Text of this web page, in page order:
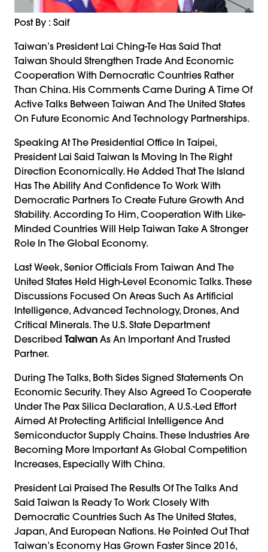
Post By : Saif
Taiwan’s President Lai Ching-Te Has Said That
Taiwan Should Strengthen Trade And Economic
Cooperation With Democratic Countries Rather
Than China. His Comments Came During A Time Of
Active Talks Between Taiwan And The United States
On Future Economic And Technology Partnerships.
Speaking At The Presidential Office In Taipei,
President Lai Said Taiwan Is Moving In The Right
Direction Economically. He Added That The Island
Has The Ability And Confidence To Work With
Democratic Partners To Create Future Growth And
Stability. According To Him, Cooperation With Like-
Minded Countries Will Help Taiwan Take A Stronger
Role In The Global Economy.
Last Week, Senior Officials From Taiwan And The
United States Held High-Level Economic Talks. These
Discussions Focused On Areas Such As Artificial
Intelligence, Advanced Technology, Drones, And
Critical Minerals. The U.S. State Department
Described Taiwan As An Important And Trusted
Partner.
During The Talks, Both Sides Signed Statements On
Economic Security. They Also Agreed To Cooperate
Under The Pax Silica Declaration, A U.S.-Led Effort
Aimed At Protecting Artificial Intelligence And
Semiconductor Supply Chains. These Industries Are
Becoming More Important As Global Competition
Increases, Especially With China.
President Lai Praised The Results Of The Talks And
Said Taiwan Is Ready To Work Closely With
Democratic Countries Such As The United States,
Japan, And European Nations. He Pointed Out That
Taiwan’s Economy Has Grown Faster Since 2016,